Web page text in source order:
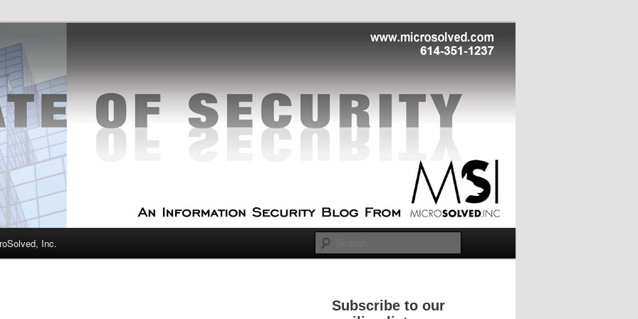
Security
Experts
Inc.
Subscribe to our